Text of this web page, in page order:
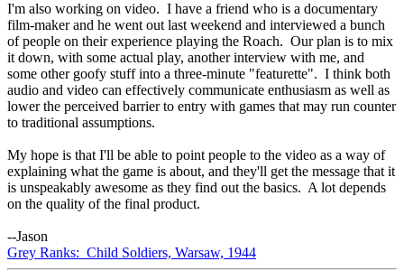
I'm also working on video. I have a friend who is a documentary
film-maker and he went out last weekend and interviewed a bunch
of people on their experience playing the Roach. Our plan is to mix
it down, with some actual play, another interview with me, and
some other goofy stuff into a three-minute "featurette". I think both
audio and video can effectively communicate enthusiasm as well as
lower the perceived barrier to entry with games that may run counter
to traditional assumptions.
My hope is that I'll be able to point people to the video as a way of
explaining what the game is about, and they'll get the message that it
is unspeakably awesome as they find out the basics. A lot depends
on the quality of the final product.
--Jason
Grey Ranks: Child Soldiers, Warsaw, 1944